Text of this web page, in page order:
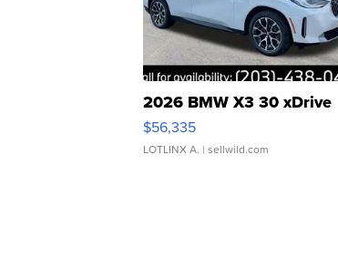
2026 BMW X3 30 xDrive
$56,335
LOTLINX A. | sellwild.com